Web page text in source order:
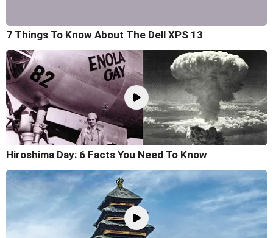
7 Things To Know About The Dell XPS 13
Hiroshima Day: 6 Facts You Need To Know